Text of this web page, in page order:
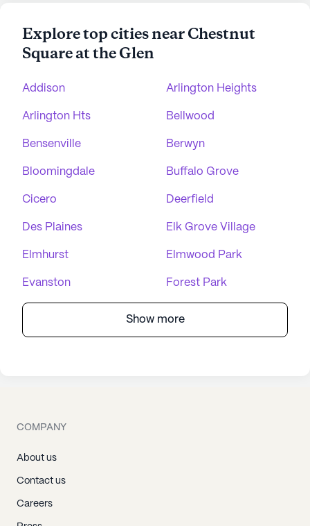
Explore top cities near Chestnut
Square at the Glen
Addison Arlington Heights
Arlington Hts Bellwood
Bensenville Berwyn
Bloomingdale Buffalo Grove
Cicero Deerfield
Des Plaines Elk Grove Village
Elmhurst Elmwood Park
Evanston Forest Park
Show more
COMPANY
About us
Contact us
Careers